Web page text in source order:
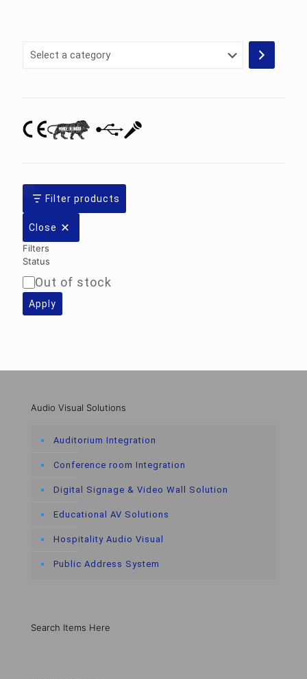
Select
Filter products
Close
Filters
Status
Availability
Out of stock
Apply
Audio Visual Solutions
Auditorium Integration
Conference room Integration
Digital Signage & Video Wall Solution
Educational AV Solutions
Hospitality Audio Visual
Public Address System
Search Items Here